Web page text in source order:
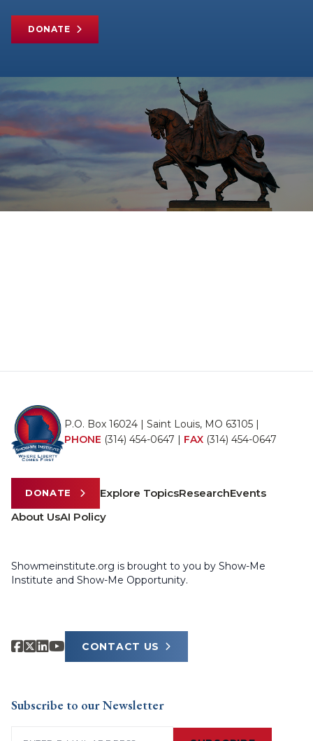
DONATE
P.O. Box 16024 | Saint Louis, MO 63105 |
PHONE (314) 454-0647 | FAX (314) 454-0647
DONATE Explore TopicsResearchEvents
About UsAI Policy
Showmeinstitute.org is brought to you by Show-Me
Institute and Show-Me Opportunity.
CONTACT US
Subscribe to our Newsletter